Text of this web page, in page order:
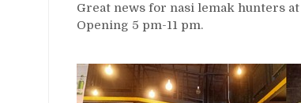
Great news for nasi lemak hunters
Opening 5 pm-11 pm.